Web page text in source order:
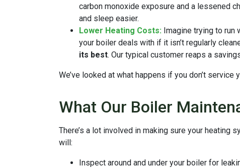
carbon monoxide exposure and a lessened
and sleep easier.
Lower Heating Costs: Imagine trying to run
your boiler deals with if it isn’t regularly
its best. Our typical customer reaps a
We’ve looked at what happens if you don’t
What Our Boiler
There’s a lot involved in making sure your heating
will:
Inspect around and under your boiler for